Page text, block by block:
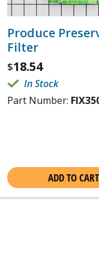
Produce
Filter
$18.54
In Stock
Part Number:
ADD TO CART